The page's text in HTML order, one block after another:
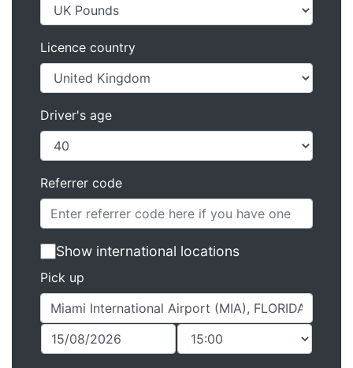
Licence country
Driver's age
Referrer code
Show international locations
Pick up